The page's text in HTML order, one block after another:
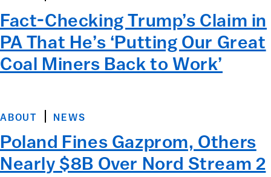
Fact-Checking Trump’s Claim in
PA That He’s ‘Putting Our Great
Coal Miners Back to Work’
ABOUT NEWS
Poland Fines Gazprom, Others
Nearly $8B Over Nord Stream 2